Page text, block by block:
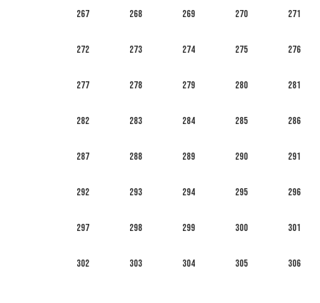
267 268 269 270 271
272 273 274 275 276
277 278 279 280 281
282 283 284 285 286
287 288 289 290 291
292 293 294 295 296
297 298 299 300 301
302 303 304 305 306